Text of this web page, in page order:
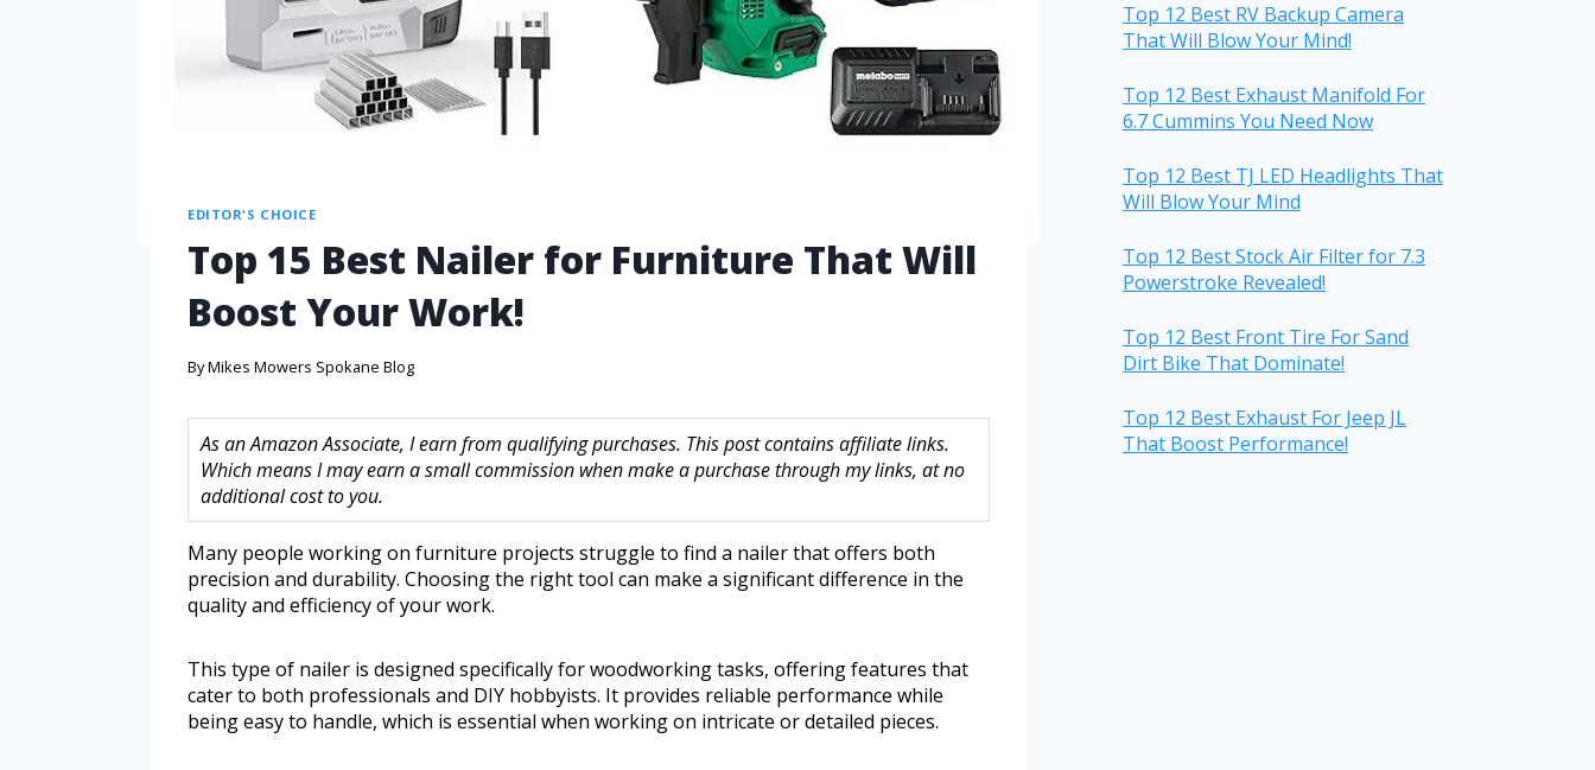
EDITOR'S CHOICE
Top 15 Best Nailer for Furniture That Will
Boost Your Work!
ByMikes Mowers Spokane Blog
As an Amazon Associate, I earn from qualifying purchases. This post contains affiliate links.
Which means I may earn a small commission when make a purchase through my links, at no
additional cost to you.
Many people working on furniture projects struggle to find a nailer that offers both
precision and durability. Choosing the right tool can make a significant difference in the
quality and efficiency of your work.
This type of nailer is designed specifically for woodworking tasks, offering features that
cater to both professionals and DIY hobbyists. It provides reliable performance while
being easy to handle, which is essential when working on intricate or detailed pieces.
Top 12 Best RV Backup Camera
That Will Blow Your Mind!
Top 12 Best Exhaust Manifold For
6.7 Cummins You Need Now
Top 12 Best TJ LED Headlights That
Will Blow Your Mind
Top 12 Best Stock Air Filter for 7.3
Powerstroke Revealed!
Top 12 Best Front Tire For Sand
Dirt Bike That Dominate!
Top 12 Best Exhaust For Jeep JL
That Boost Performance!